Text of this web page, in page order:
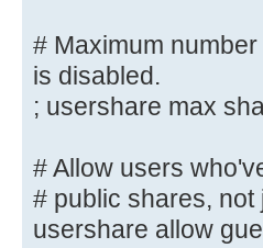
# for something
; idmap uid =
; idmap gid =
; template shell
# Setup
share folders
# with the net
# Maximum
is disabled.
; usershare max
# Allow users
# public shares,
usershare allow